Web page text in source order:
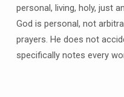
personal, living, holy, just
God is personal, not
prayers. He does not
specifically notes every